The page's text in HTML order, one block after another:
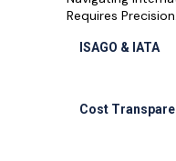
Requires
ISAGO & IATA
Cost